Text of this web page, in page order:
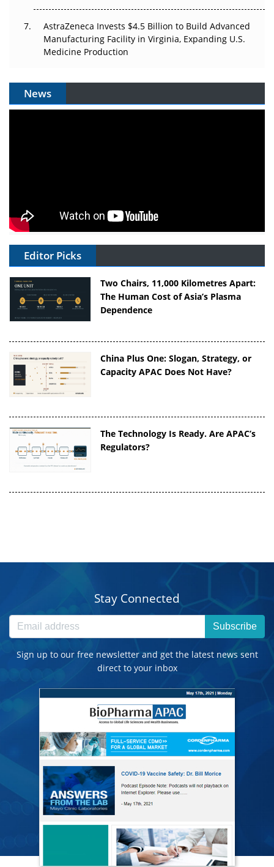
AstraZeneca Invests $4.5 Billion to Build Advanced
Manufacturing Facility in Virginia, Expanding U.S.
Medicine Production
News
Editor Picks
Two Chairs, 11,000 Kilometres Apart:
The Human Cost of Asia’s Plasma
Dependence
China Plus One: Slogan, Strategy, or
Capacity APAC Does Not Have?
The Technology Is Ready. Are APAC’s
Regulators?
Stay Connected
Subscribe
Sign up to our free newsletter and get the latest news sent
direct to your inbox